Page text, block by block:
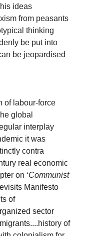
ideas
from peasants
thinking
be put into
be jeopardised
of labour-force
global
interplay
it was
contra
real economic
on ‘Communist
Manifesto
of
sector
of